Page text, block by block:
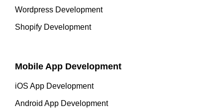
Wordpress Development
Shopify Development
Mobile App Development
iOS App Development
Android App Development